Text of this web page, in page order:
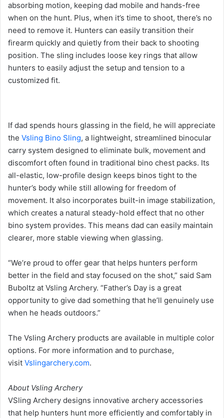
absorbing motion, keeping dad mobile and hands-free
when on the hunt. Plus, when it’s time to shoot, there’s no
need to remove it. Hunters can easily transition their
firearm quickly and quietly from their back to shooting
position. The sling includes loose key rings that allow
hunters to easily adjust the setup and tension to a
customized fit.
If dad spends hours glassing in the field, he will appreciate
the Vsling Bino Sling, a lightweight, streamlined binocular
carry system designed to eliminate bulk, movement and
discomfort often found in traditional bino chest packs. Its
all-elastic, low-profile design keeps binos tight to the
hunter’s body while still allowing for freedom of
movement. It also incorporates built-in image stabilization,
which creates a natural steady-hold effect that no other
bino system provides. This means dad can easily maintain
clearer, more stable viewing when glassing.
“We’re proud to offer gear that helps hunters perform
better in the field and stay focused on the shot,” said Sam
Buboltz at Vsling Archery. “Father’s Day is a great
opportunity to give dad something that he’ll genuinely use
when he heads outdoors.”
The Vsling Archery products are available in multiple color
options. For more information and to purchase,
visit Vslingarchery.com.
About Vsling Archery
VSling Archery designs innovative archery accessories
that help hunters hunt more efficiently and comfortably in